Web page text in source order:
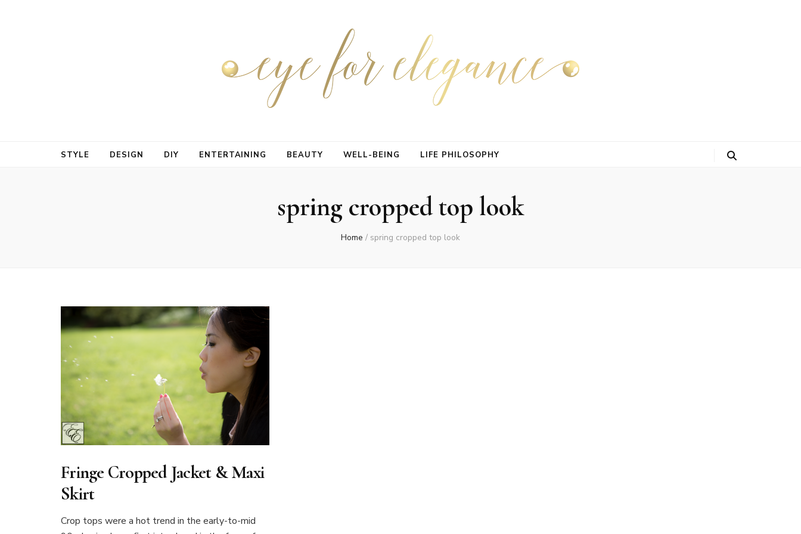
STYLE DESIGN DIY ENTERTAINING BEAUTY WELL-BEING LIFE PHILOSOPHY
spring cropped top look
Home / spring cropped top look
Fringe Cropped Jacket & Maxi
Skirt
Crop tops were a hot trend in the early-to-mid